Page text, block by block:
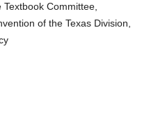
Committee,
of the Texas Division,